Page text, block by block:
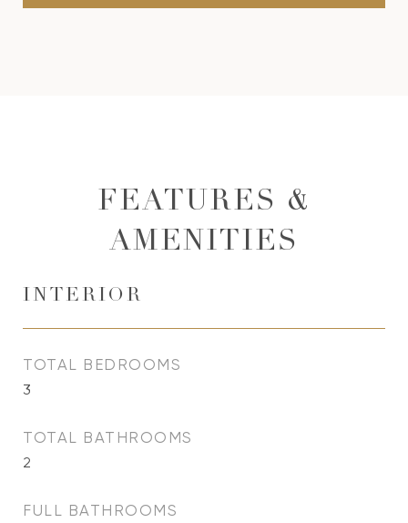
FEATURES &
AMENITIES
INTERIOR
TOTAL BEDROOMS
3
TOTAL BATHROOMS
2
FULL BATHROOMS